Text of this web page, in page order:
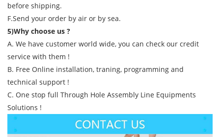
before shipping.
F.Send your order by air or by sea.
5)Why choose us ?
A. We have customer world wide, you can check our credit
service with them !
B. Free Online installation, traning, programming and
technical support !
C. One stop full Through Hole Assembly Line Equipments
Solutions !